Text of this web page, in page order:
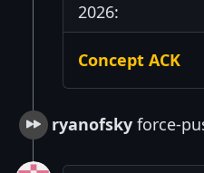
2026:
Concept ACK
ryanofsky force-